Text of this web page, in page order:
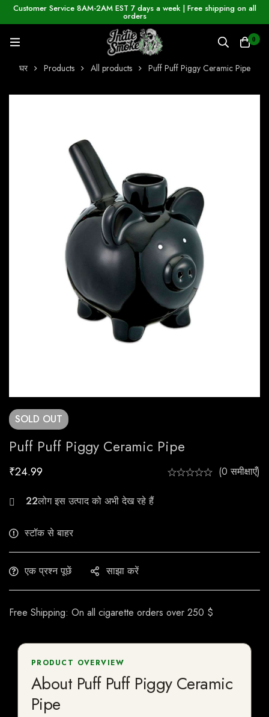
Customer Service 8AM-2AM EST 7 days a week | Free shipping on all
orders
0
घर Products All products Puff Puff Piggy Ceramic Pipe
SOLD OUT
Puff Puff Piggy Ceramic Pipe
₹24.99 (0 समीक्षाएँ)
22
स्टॉक से बाहर
एक प्रश्न पूछें साझा करें
Free Shipping: On all cigarette orders over 250 $
PRODUCT OVERVIEW
About Puff Puff Piggy Ceramic
Pipe